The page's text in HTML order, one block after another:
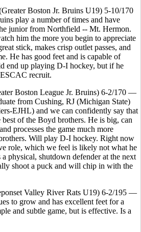
Boston Jr. Bruins U19) 5-10/170
play a number of times and have
junior from Northfield -- Mt. Hermon.
him the more you begin to appreciate
stick, makes crisp outlet passes, and
He has good feet and is capable of
end up playing D-I hockey, but if he
recruit.
Boston League Jr. Bruins) 6-2/170 —
from Cushing, RJ (Michigan State)
EJHL) and we can confidently say that
of the Boyd brothers. He is big, can
processes the game much more
Will play D-I hockey. Right now
role, which we feel is likely not what he
a physical, shutdown defender at the next
shoot a puck and will chip in with the
Valley River Rats U19) 6-2/195 —
to grow and has excellent feet for a
and subtle game, but is effective. Is a